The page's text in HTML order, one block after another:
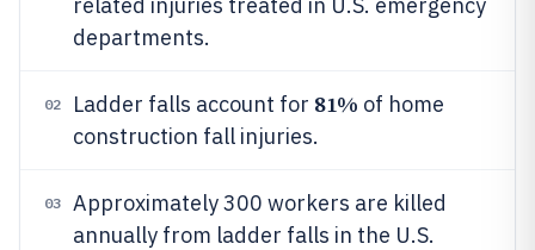
departments.
02 Ladder falls account for 81% of home
construction fall injuries.
03
Approximately 300 workers are killed
annually from ladder falls in the U.S.